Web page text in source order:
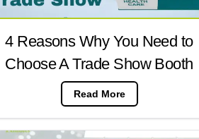
4 Reasons Why You Need to
Choose A Trade Show Booth
Read More